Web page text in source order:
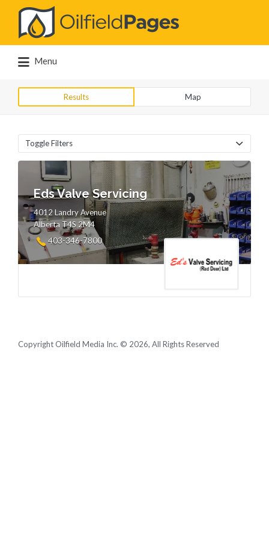
Search
for:
Menu
Results Map
Toggle Filters
Eds Valve Servicing
4012 Landry Avenue
Alberta T4S 2M4
403-346-7800
Copyright Oilfield Media Inc. © 2026, All Rights Reserved